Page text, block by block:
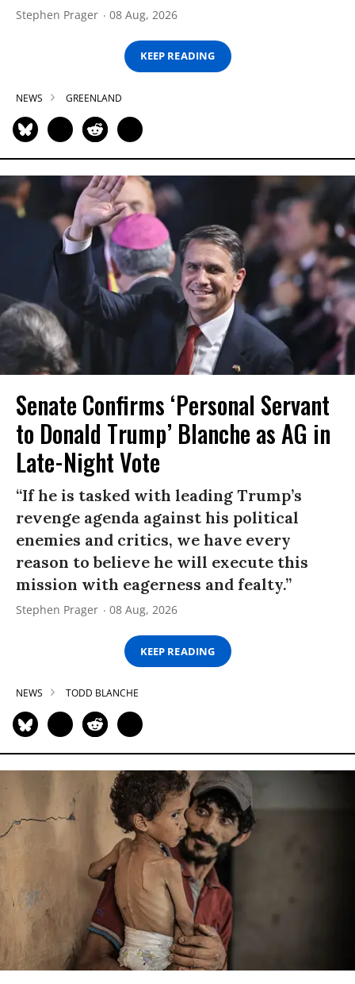
Stephen Prager 08 Aug, 2026
KEEP READING
NEWS GREENLAND
Senate Confirms ‘Personal Servant
to Donald Trump’ Blanche as AG in
Late-Night Vote
“If he is tasked with leading Trump’s
revenge agenda against his political
enemies and critics, we have every
reason to believe he will execute this
mission with eagerness and fealty.”
Stephen Prager 08 Aug, 2026
KEEP READING
NEWS TODD BLANCHE